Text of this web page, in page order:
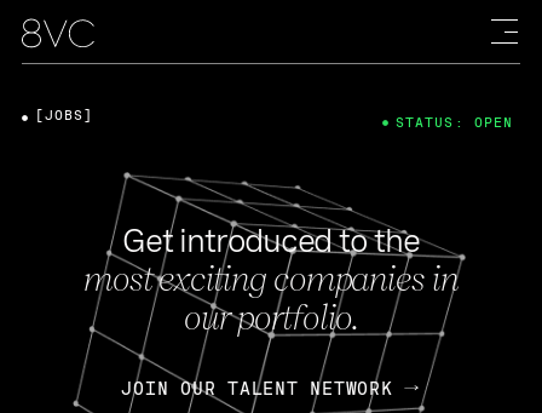
Get introduced to the
most exciting companies in
our portfolio.
JOIN OUR TALENT NETWORK
[JOBS] STATUS: OPEN